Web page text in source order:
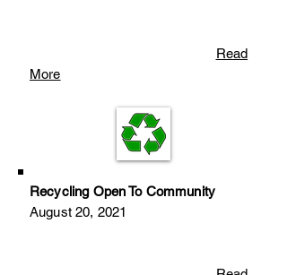
Read
More
Recycling Open To Community
August 20, 2021